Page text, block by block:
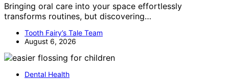
Bringing oral care into your space effortlessly
transforms routines, but discovering…
Tooth Fairy’s Tale Team
August 6, 2026
Dental Health